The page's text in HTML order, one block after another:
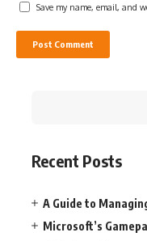
Save my name, email, and
Recent Posts
A Guide to
Microsoft’s